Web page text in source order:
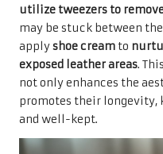
utilize tweezers to
may be stuck between
applyshoe cream to
exposed leather areas.
not only enhances the
promotes their longevity,
and well-kept.